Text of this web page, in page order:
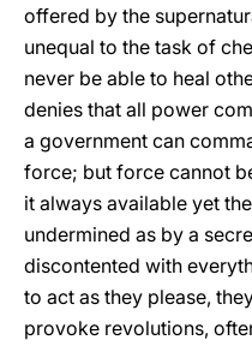
offered by the
unequal to the task of
never be able to heal
denies that all power
a government can
force; but force cannot
it always available yet
undermined as by a
discontented with
to act as they please,
provoke revolutions,